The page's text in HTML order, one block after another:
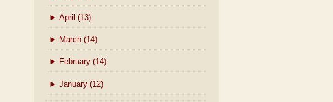
► April (13)
► March (14)
► February (14)
► January (12)